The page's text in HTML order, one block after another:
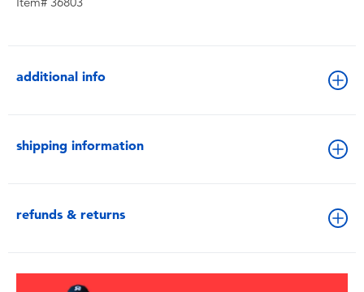
additional info
shipping information
refunds & returns